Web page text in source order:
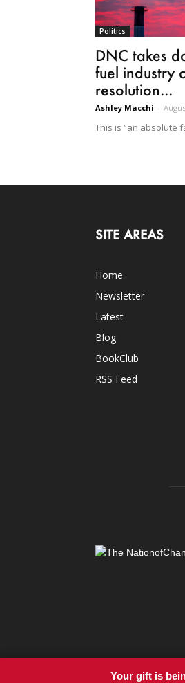
Politics
DNC takes
fuel industry
resolution...
Ashley Macchi -
This is “an absolute
SITE AREAS
Home
Newsletter
Latest
Blog
BookClub
RSS Feed
Your gift is